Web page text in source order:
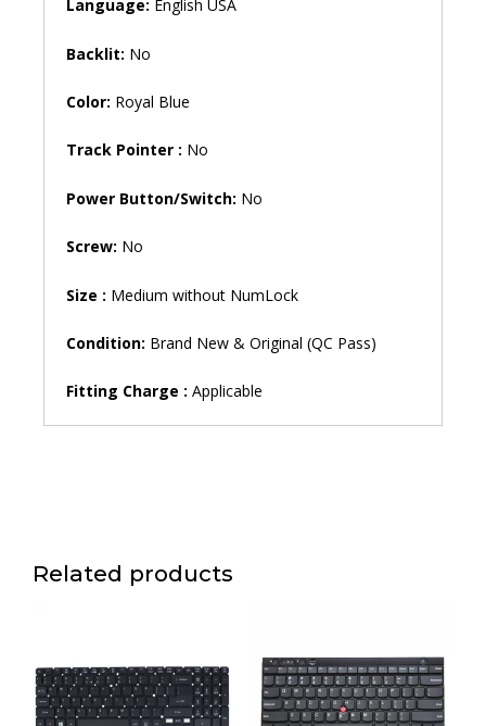
Language: English USA
Backlit: No
Color: Royal Blue
Track Pointer : No
Power Button/Switch: No
Screw: No
Size : Medium without NumLock
Condition: Brand New & Original (QC Pass)
Fitting Charge : Applicable
Related products